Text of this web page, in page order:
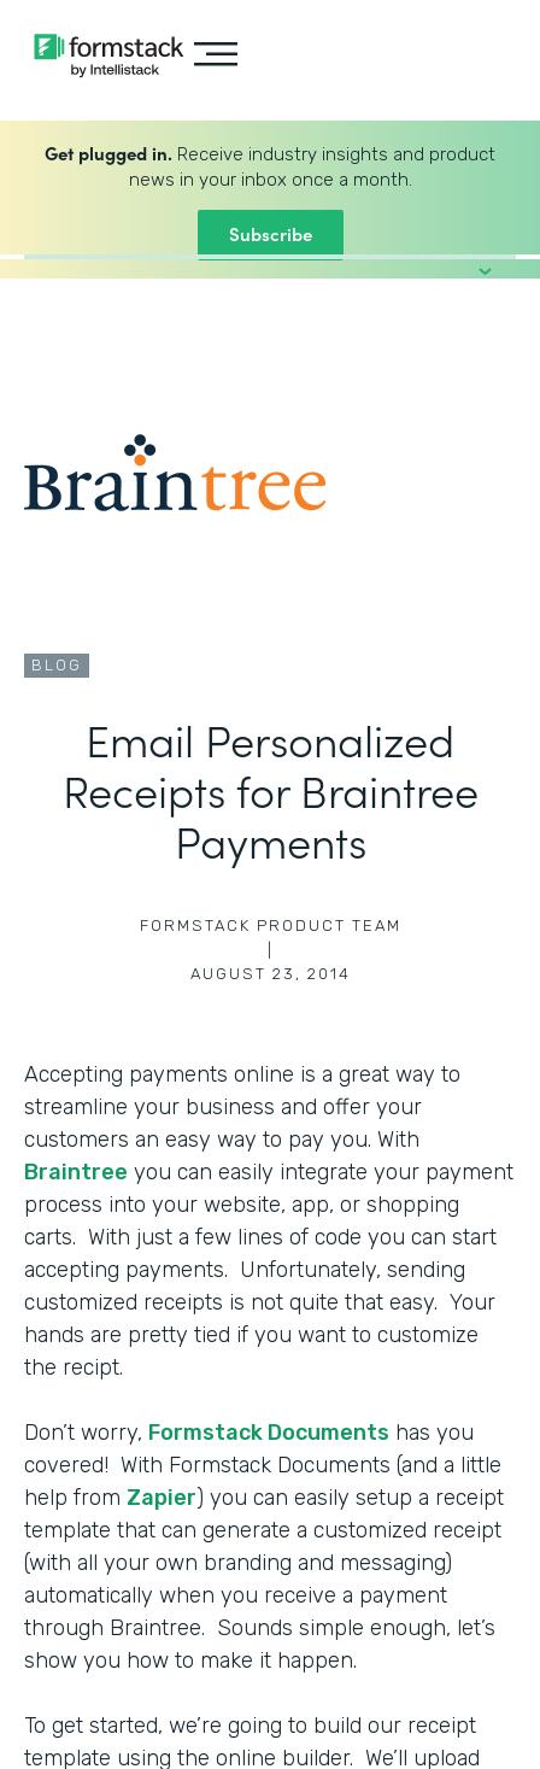
Get plugged in. Receive industry insights and product
news in your inbox once a month.
Subscribe
BLOG
Email Personalized
Receipts for Braintree
Payments
FORMSTACK PRODUCT TEAM
AUGUST 23, 2014
Accepting payments online is a great way to
streamline your business and offer your
customers an easy way to pay you. With
Braintree you can easily integrate your payment
process into your website, app, or shopping
carts. With just a few lines of code you can start
accepting payments. Unfortunately, sending
customized receipts is not quite that easy. Your
hands are pretty tied if you want to customize
the recipt.
Don’t worry, Formstack Documents has you
covered! With Formstack Documents (and a little
help from Zapier) you can easily setup a receipt
template that can generate a customized receipt
(with all your own branding and messaging)
automatically when you receive a payment
through Braintree. Sounds simple enough, let’s
show you how to make it happen.
To get started, we’re going to build our receipt
template using the online builder. We’ll upload